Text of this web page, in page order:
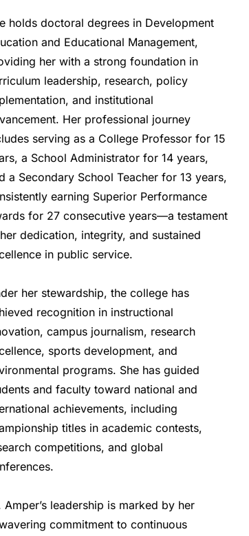
holds doctoral degrees in Development
and Educational Management,
her with a strong foundation in
leadership, research, policy
and institutional
Her professional journey
serving as a College Professor for 15
a School Administrator for 14 years,
a Secondary School Teacher for 13 years,
earning Superior Performance
for 27 consecutive years—a testament
dedication, integrity, and sustained
in public service.
her stewardship, the college has
recognition in instructional
campus journalism, research
sports development, and
programs. She has guided
and faculty toward national and
achievements, including
titles in academic contests,
competitions, and global
Amper’s leadership is marked by her
commitment to continuous